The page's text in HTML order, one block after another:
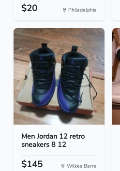
$20 Philadelphia
Men Jordan 12 retro
sneakers 8 12
$145 Wilkes Barre